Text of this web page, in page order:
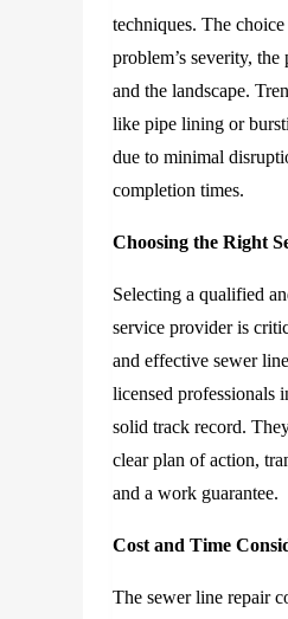
techniques. The
problem’s severity, the
and the landscape.
like pipe lining or
due to minimal
completion times.
Choosing the Right
Selecting a qualified
service provider is
and effective sewer
licensed professionals
solid track record.
clear plan of action,
and a work guarantee.
Cost and Time
The sewer line repair